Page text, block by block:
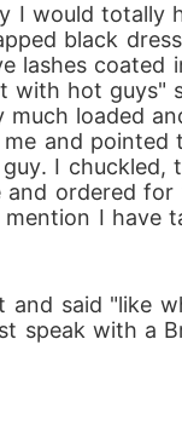
I would
black
coated
hot guys"
loaded
and
I
ordered
I have
said "like
speak with a